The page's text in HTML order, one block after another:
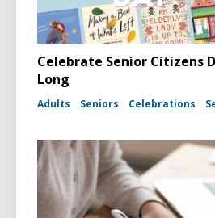
Celebrate Senior Citizens
Long
Adults Seniors Celebrations